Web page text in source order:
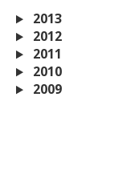
2013
2012
2011
2010
2009